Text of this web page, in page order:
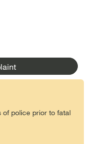
of police prior to fatal